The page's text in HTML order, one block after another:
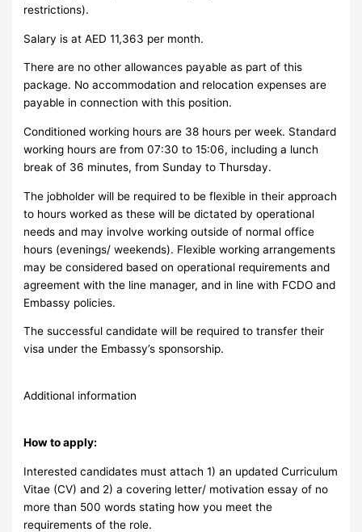
restrictions).
Salary is at AED 11,363 per month.
There are no other allowances payable as part of this
package. No accommodation and relocation expenses are
payable in connection with this position.
Conditioned working hours are 38 hours per week. Standard
working hours are from 07:30 to 15:06, including a lunch
break of 36 minutes, from Sunday to Thursday.
The jobholder will be required to be flexible in their approach
to hours worked as these will be dictated by operational
needs and may involve working outside of normal office
hours (evenings/ weekends). Flexible working arrangements
may be considered based on operational requirements and
agreement with the line manager, and in line with FCDO and
Embassy policies.
The successful candidate will be required to transfer their
visa under the Embassy’s sponsorship.
Additional information
How to apply:
Interested candidates must attach 1) an updated Curriculum
Vitae (CV) and 2) a covering letter/ motivation essay of no
more than 500 words stating how you meet the
requirements of the role.